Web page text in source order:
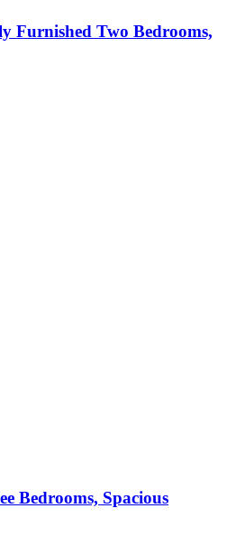
Furnished Two Bedrooms,
Bedrooms, Spacious